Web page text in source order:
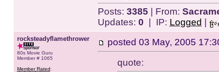
Posts: 3385 | From:
Updates: 0 | IP: Logged
rocksteadyflamethrower
80s Movie Guru
Member # 1065
Member Rated:
posted 03 May, 2005
quote: